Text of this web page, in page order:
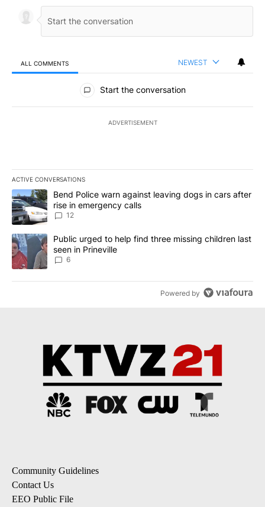
ALL COMMENTS NEWEST
All Comments
Start the conversation
ADVERTISEMENT
ACTIVE CONVERSATIONS
The following is a list of the most commented articles in the last
A trending article titled "Bend Police warn against leaving dogs
Bend Police warn against leaving dogs in cars after
rise in emergency calls
12
A trending article titled "Public urged to help find three missing
Public urged to help find three missing children last
seen in Prineville
6
Powered by
Community Guidelines
Contact Us
EEO Public File